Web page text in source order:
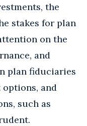
the
stakes for plan
on the
and
plan fiduciaries
and
such as